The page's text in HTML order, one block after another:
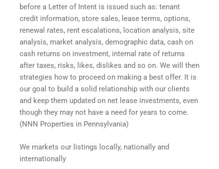
before a Letter of Intent is issued such as: tenant
credit information, store sales, lease terms, options,
renewal rates, rent escalations, location analysis, site
analysis, market analysis, demographic data, cash on
cash returns on investment, internal rate of returns
after taxes, risks, likes, dislikes and so on. We will then
strategies how to proceed on making a best offer. It is
our goal to build a solid relationship with our clients
and keep them updated on net lease investments, even
though they may not have a need for years to come.
(NNN Properties in Pennsylvania)
We markets our listings locally, nationally and
internationally